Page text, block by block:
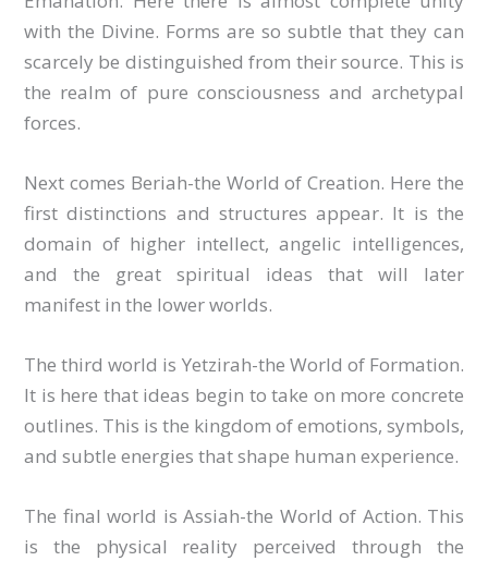
with the Divine. Forms are so subtle that they can
scarcely be distinguished from their source. This is
the realm of pure consciousness and archetypal
forces.
Next comes Beriah-the World of Creation. Here the
first distinctions and structures appear. It is the
domain of higher intellect, angelic intelligences,
and the great spiritual ideas that will later
manifest in the lower worlds.
The third world is Yetzirah-the World of Formation.
It is here that ideas begin to take on more concrete
outlines. This is the kingdom of emotions, symbols,
and subtle energies that shape human experience.
The final world is Assiah-the World of Action. This
is the physical reality perceived through the